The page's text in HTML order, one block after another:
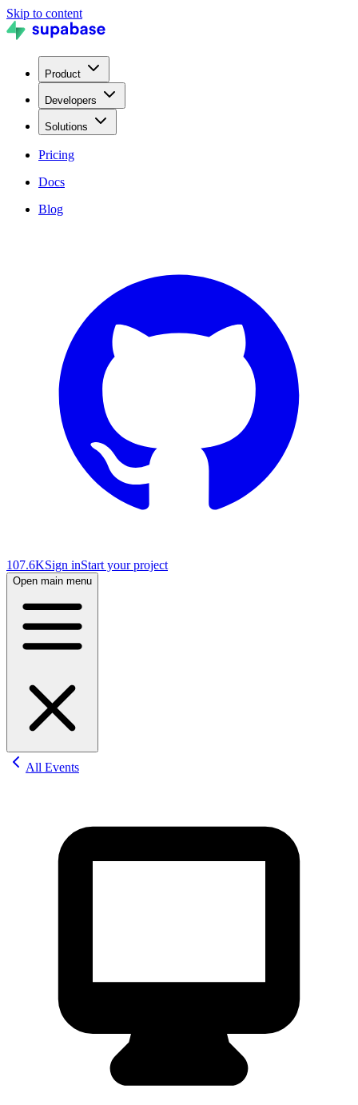
Skip to content
Product
Developers
Solutions
Pricing
Docs
Blog
107.6KSign inStart your project
Open main menu
All Events